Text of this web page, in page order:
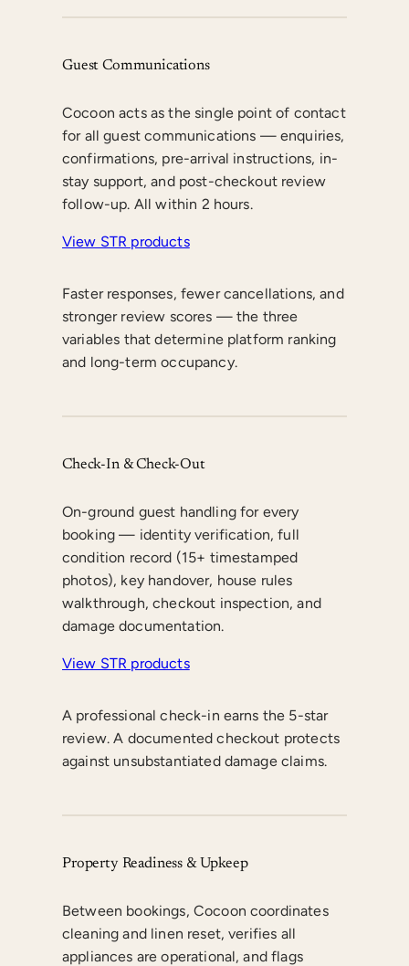
Guest Communications
Cocoon acts as the single point of contact
for all guest communications — enquiries,
confirmations, pre-arrival instructions, in-
stay support, and post-checkout review
follow-up. All within 2 hours.
View STR products
Faster responses, fewer cancellations, and
stronger review scores — the three
variables that determine platform ranking
and long-term occupancy.
Check-In & Check-Out
On-ground guest handling for every
booking — identity verification, full
condition record (15+ timestamped
photos), key handover, house rules
walkthrough, checkout inspection, and
damage documentation.
View STR products
A professional check-in earns the 5-star
review. A documented checkout protects
against unsubstantiated damage claims.
Property Readiness & Upkeep
Between bookings, Cocoon coordinates
cleaning and linen reset, verifies all
appliances are operational, and flags